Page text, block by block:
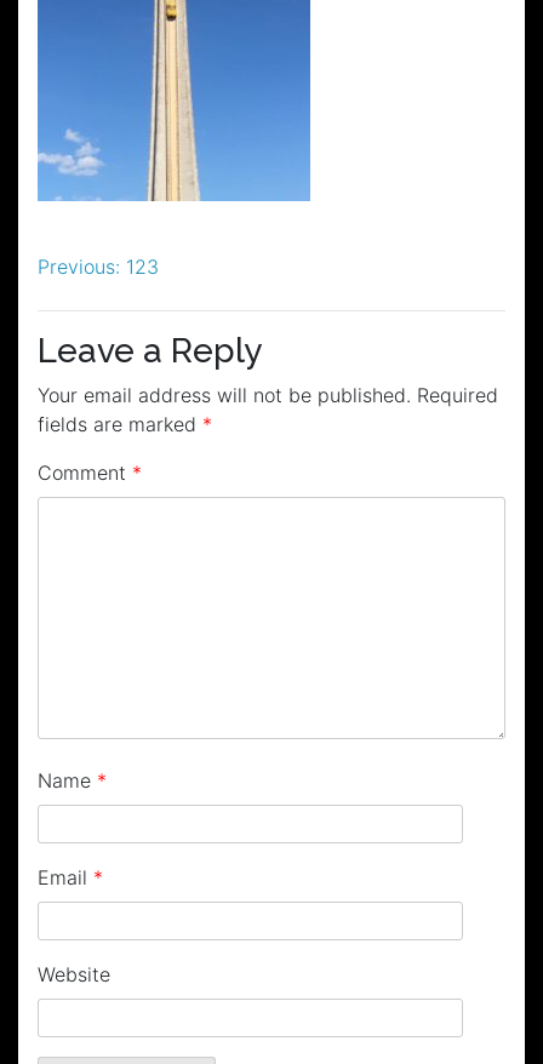
Post
navigation
Previous: 123
Leave a Reply
Your email address will not be published. Required
fields are marked *
Comment *
Name *
Email *
Website